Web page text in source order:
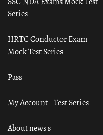
Series
HRTC Conductor Exam
Mock Test Series
Pass
My Account – Test Series
About news s